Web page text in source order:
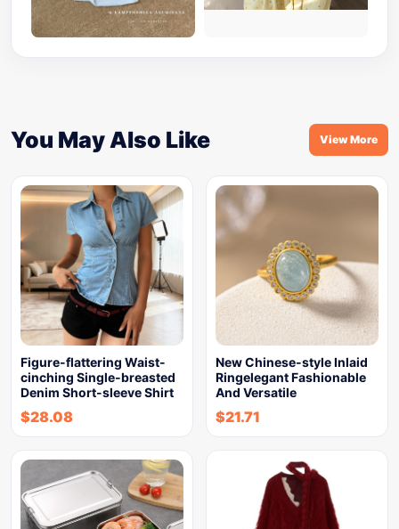
You May Also Like View More
Figure-flattering Waist-
cinching Single-breasted
Denim Short-sleeve Shirt
$28.08
New Chinese-style Inlaid
Ringelegant Fashionable
And Versatile
$21.71